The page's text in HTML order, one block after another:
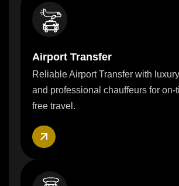
Airport Transfer
Reliable Airport Transfer with
and professional chauffeurs for on-
free travel.